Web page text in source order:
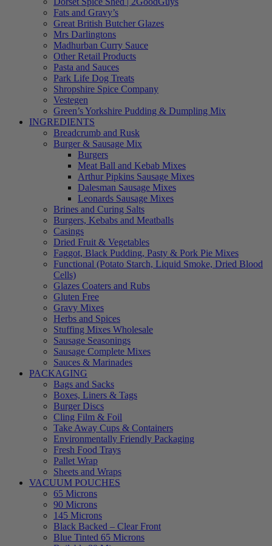
Fats and Gravy’s
Great British Butcher Glazes
Mrs Darlingtons
Madhurban Curry Sauce
Other Retail Products
Pasta and Sauces
Park Life Dog Treats
Shropshire Spice Company
Vestegen
Green’s Yorkshire Pudding & Dumpling Mix
INGREDIENTS
Breadcrumb and Rusk
Burger & Sausage Mix
Burgers
Meat Ball and Kebab Mixes
Arthur Pipkins Sausage Mixes
Dalesman Sausage Mixes
Leonards Sausage Mixes
Brines and Curing Salts
Burgers, Kebabs and Meatballs
Casings
Dried Fruit & Vegetables
Faggot, Black Pudding, Pasty & Pork Pie Mixes
Functional (Potato Starch, Liquid Smoke, Dried Blood
Cells)
Glazes Coaters and Rubs
Gluten Free
Gravy Mixes
Herbs and Spices
Stuffing Mixes Wholesale
Sausage Seasonings
Sausage Complete Mixes
Sauces & Marinades
PACKAGING
Bags and Sacks
Boxes, Liners & Tags
Burger Discs
Cling Film & Foil
Take Away Cups & Containers
Environmentally Friendly Packaging
Fresh Food Trays
Pallet Wrap
Sheets and Wraps
VACUUM POUCHES
65 Microns
90 Microns
145 Microns
Black Backed – Clear Front
Blue Tinted 65 Microns